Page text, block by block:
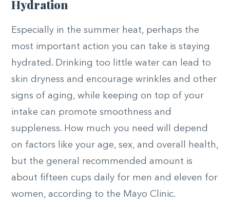
Hydration
Especially in the summer heat, perhaps the
most important action you can take is staying
hydrated. Drinking too little water can lead to
skin dryness and encourage wrinkles and other
signs of aging, while keeping on top of your
intake can promote smoothness and
suppleness. How much you need will depend
on factors like your age, sex, and overall health,
but the general recommended amount is
about fifteen cups daily for men and eleven for
women, according to the Mayo Clinic.